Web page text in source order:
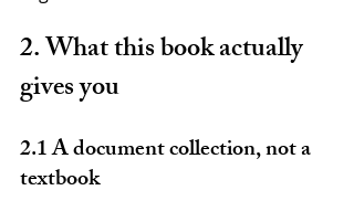
2. What this book actually
gives you
2.1 A document collection, not a
textbook